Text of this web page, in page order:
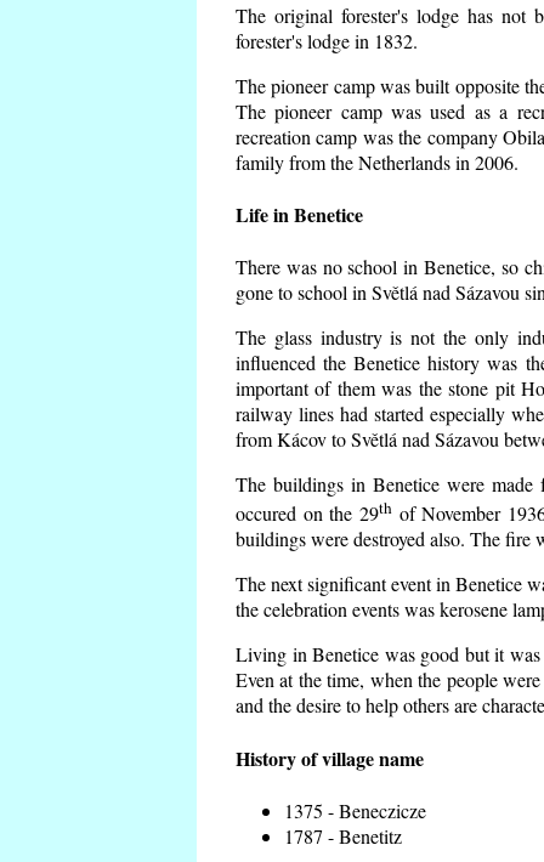
The original forester's lodge has not
forester's lodge in 1832.
The pioneer camp was built opposite
The pioneer camp was used as a
recreation camp was the company
family from the Netherlands in 2006.
Life in Benetice
There was no school in Benetice, so
gone to school in Světlá nad Sázavou
The glass industry is not the only
influenced the Benetice history was
important of them was the stone pit
railway lines had started especially
from Kácov to Světlá nad Sázavou
The buildings in Benetice were
occured on the 29th of November
buildings were destroyed also. The fire
The next significant event in Benetice
the celebration events was kerosene
Living in Benetice was good but it
Even at the time, when the people
and the desire to help others are
History of village name
1375 - Beneczicze
1787 - Benetitz